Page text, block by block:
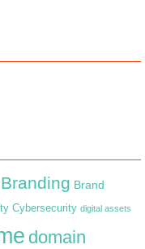
Branding Brand
Cybersecurity digital assets
domain